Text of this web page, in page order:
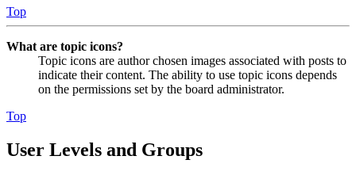
Top
What are topic icons?
Topic icons are author chosen images associated with posts to
indicate their content. The ability to use topic icons depends
on the permissions set by the board administrator.
Top
User Levels and Groups